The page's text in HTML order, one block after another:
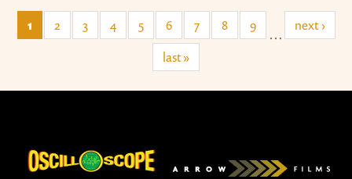
1 2 3 4 5 6 7 8 9
…
next ›
last »